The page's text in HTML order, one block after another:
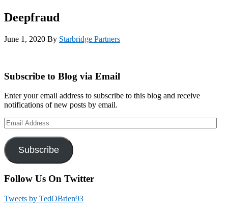
Deepfraud
June 1, 2020 By Starbridge Partners
Primary
Sidebar
Subscribe to Blog via Email
Enter your email address to subscribe to this blog and receive
notifications of new posts by email.
Email
Address
Subscribe
Follow Us On Twitter
Tweets by TedOBrien93